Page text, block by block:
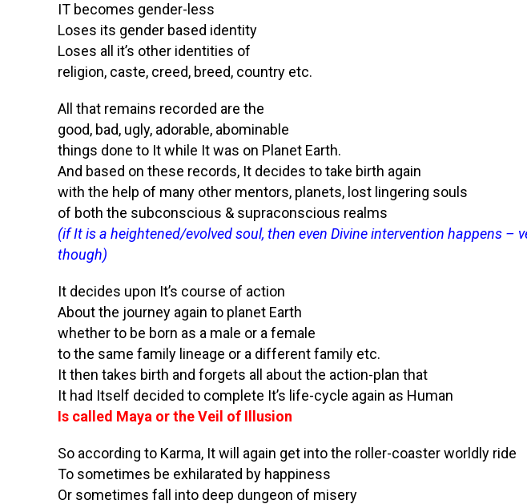
IT becomes gender-less
Loses its gender based identity
Loses all it’s other identities of
religion, caste, creed, breed, country etc.
All that remains recorded are the
good, bad, ugly, adorable, abominable
things done to It while It was on Planet Earth.
And based on these records, It decides to take birth again
with the help of many other mentors, planets, lost lingering souls
of both the subconscious & supraconscious realms
(if It is a heightened/evolved soul, then even Divine intervention happens –
though)
It decides upon It’s course of action
About the journey again to planet Earth
whether to be born as a male or a female
to the same family lineage or a different family etc.
It then takes birth and forgets all about the action-plan that
It had Itself decided to complete It’s life-cycle again as Human
Is called Maya or the Veil of Illusion
So according to Karma, It will again get into the roller-coaster worldly ride
To sometimes be exhilarated by happiness
Or sometimes fall into deep dungeon of misery